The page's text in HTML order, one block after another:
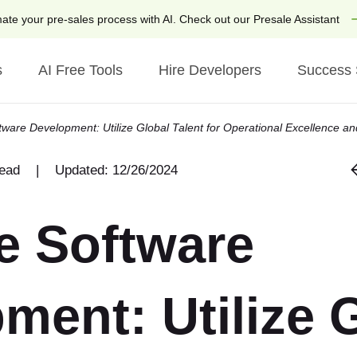
your pre-sales process with AI. Check out our Presale Assistant
& AdTech
App Development
AI Chatbot Development
AI Free Tools Hire Developers
Hire Ruby on Rails
Hire Django Developers
Hire OpenAI Developers
Success
Development: Utilize Global Talent for Operational Excellence
| Updated: 12/26/2024
Software
Utilize